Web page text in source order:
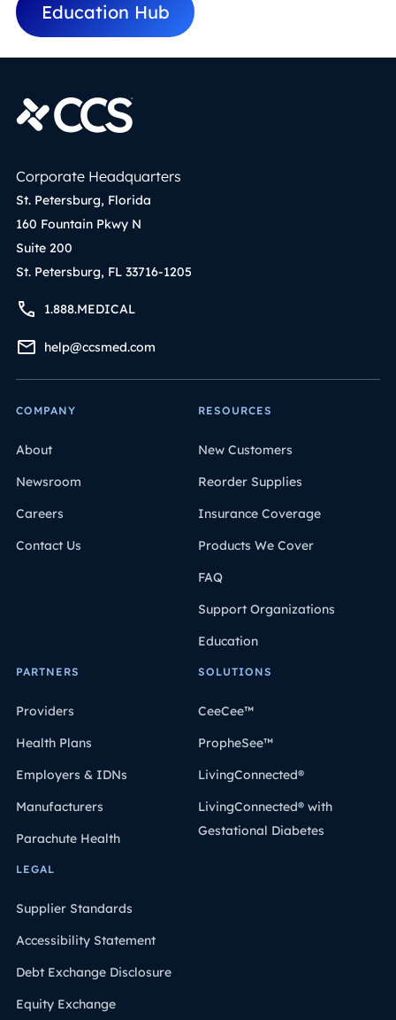
Education Hub
Corporate Headquarters
St. Petersburg, Florida
160 Fountain Pkwy N
Suite 200
St. Petersburg, FL 33716-1205
1.888.MEDICAL
help@ccsmed.com
COMPANY
About
Newsroom
Careers
Contact Us
RESOURCES
New Customers
Reorder Supplies
Insurance Coverage
Products We Cover
FAQ
Support Organizations
Education
PARTNERS
Providers
Health Plans
Employers & IDNs
Manufacturers
Parachute Health
SOLUTIONS
CeeCee™
PropheSee™
LivingConnected®
LivingConnected® with
Gestational Diabetes
LEGAL
Supplier Standards
Accessibility Statement
Debt Exchange Disclosure
Equity Exchange